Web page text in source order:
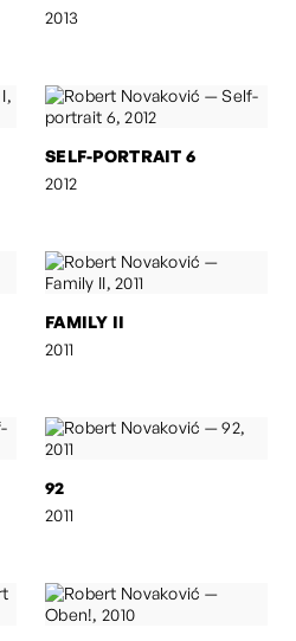
2013
SELF-PORTRAIT 6
2012
FAMILY II
2011
92
2011